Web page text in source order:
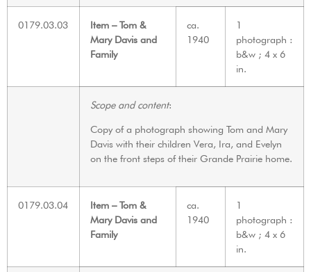
0179.03.03
Item – Tom &
Mary Davis and
Family
ca.
1940
1
photograph :
b&w ; 4 x 6
in.
Scope and content:
Copy of a photograph showing Tom and Mary
Davis with their children Vera, Ira, and Evelyn
on the front steps of their Grande Prairie home.
0179.03.04
Item – Tom &
Mary Davis and
Family
ca.
1940
1
photograph :
b&w ; 4 x 6
in.